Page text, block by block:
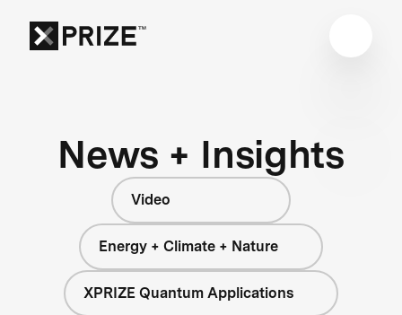
News + Insights
Video
Energy + Climate + Nature
XPRIZE Quantum Applications